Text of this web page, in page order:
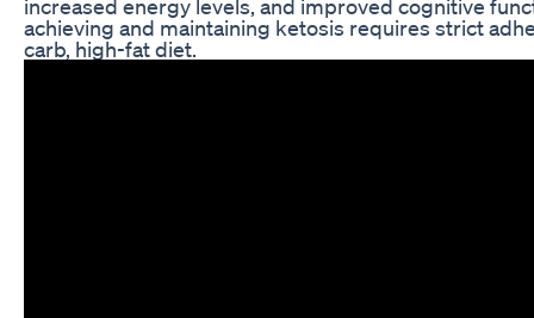
increased energy levels, and improved cognitive
achieving and maintaining ketosis requires strict
carb, high-fat diet.